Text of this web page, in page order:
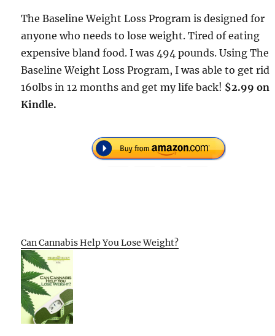
The Baseline Weight Loss Program is designed for
anyone who needs to lose weight. Tired of eating
expensive bland food. I was 494 pounds. Using The
Baseline Weight Loss Program, I was able to get rid
160lbs in 12 months and get my life back! $2.99 on
Kindle.
Can Cannabis Help You Lose Weight?